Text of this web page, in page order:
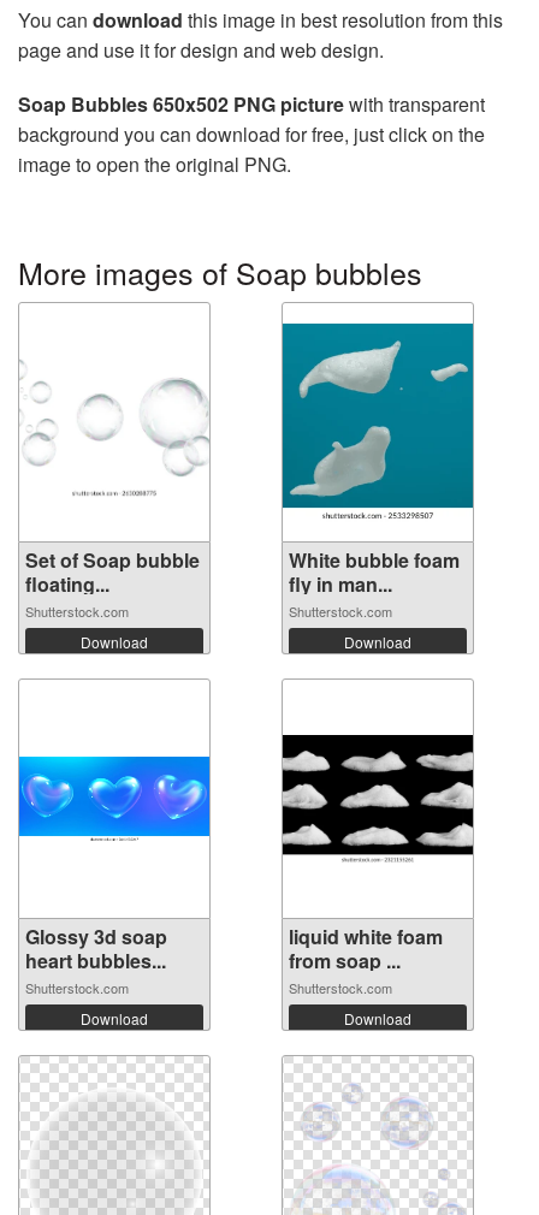
You can download this image in best resolution from this
page and use it for design and web design.
Soap Bubbles 650x502 PNG picturewith transparent
background you can download for free, just click on the
image to open the original PNG.
More images of Soap bubbles
Set of Soap bubble
floating...
Shutterstock.com
Download
White bubble foam
fly in man...
Shutterstock.com
Download
Glossy 3d soap
heart bubbles...
Shutterstock.com
Download
liquid white foam
from soap ...
Shutterstock.com
Download